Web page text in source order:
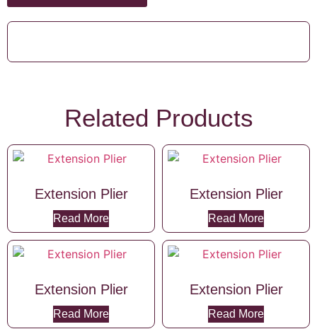
Related Products
Extension Plier
Read More
Extension Plier
Read More
Extension Plier
Read More
Extension Plier
Read More